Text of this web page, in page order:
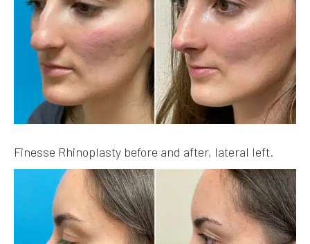
Finesse Rhinoplasty before and after, lateral left.